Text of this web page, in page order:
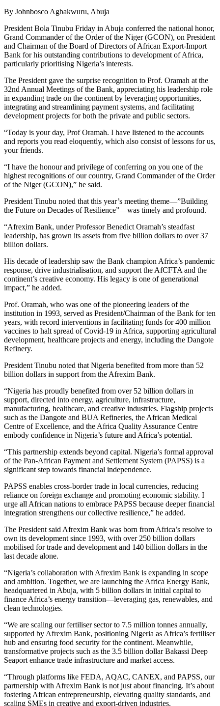
By Johnbosco Agbakwuru, Abuja
President Bola Tinubu Friday in Abuja conferred the national honor,
Grand Commander of the Order of the Niger (GCON), on President
and Chairman of the Board of Directors of African Export-Import
Bank for his outstanding contributions to development of Africa,
particularly prioritising Nigeria’s interests.
The President gave the surprise recognition to Prof. Oramah at the
32nd Annual Meetings of the Bank, appreciating his leadership role
in expanding trade on the continent by leveraging opportunities,
integrating and streamlining payment systems, and facilitating
development projects for both the private and public sectors.
“Today is your day, Prof Oramah. I have listened to the accounts
and reports you read eloquently, which also consist of lessons for us,
your friends.
“I have the honour and privilege of conferring on you one of the
highest recognitions of our country, Grand Commander of the Order
of the Niger (GCON),” he said.
President Tinubu noted that this year’s meeting theme—”Building
the Future on Decades of Resilience”—was timely and profound.
“Afrexim Bank, under Professor Benedict Oramah’s steadfast
leadership, has grown its assets from five billion dollars to over 37
billion dollars.
His decade of leadership saw the Bank champion Africa’s pandemic
response, drive industrialisation, and support the AfCFTA and the
continent’s creative economy. His legacy is one of generational
impact,” he added.
Prof. Oramah, who was one of the pioneering leaders of the
institution in 1993, served as President/Chairman of the Bank for ten
years, with record interventions in facilitating funds for 400 million
vaccines to halt spread of Covid-19 in Africa, supporting agricultural
development, healthcare projects and energy, including the Dangote
Refinery.
President Tinubu noted that Nigeria benefited from more than 52
billion dollars in support from the Afrexim Bank.
“Nigeria has proudly benefited from over 52 billion dollars in
support, directed into energy, agriculture, infrastructure,
manufacturing, healthcare, and creative industries. Flagship projects
such as the Dangote and BUA Refineries, the African Medical
Centre of Excellence, and the Africa Quality Assurance Centre
embody confidence in Nigeria’s future and Africa’s potential.
“This partnership extends beyond capital. Nigeria’s formal approval
of the Pan-African Payment and Settlement System (PAPSS) is a
significant step towards financial independence.
PAPSS enables cross-border trade in local currencies, reducing
reliance on foreign exchange and promoting economic stability. I
urge all African nations to embrace PAPSS because deeper financial
integration strengthens our collective resilience,” he added.
The President said Afrexim Bank was born from Africa’s resolve to
own its development since 1993, with over 250 billion dollars
mobilised for trade and development and 140 billion dollars in the
last decade alone.
“Nigeria’s collaboration with Afrexim Bank is expanding in scope
and ambition. Together, we are launching the Africa Energy Bank,
headquartered in Abuja, with 5 billion dollars in initial capital to
finance Africa’s energy transition—leveraging gas, renewables, and
clean technologies.
“We are scaling our fertiliser sector to 7.5 million tonnes annually,
supported by Afrexim Bank, positioning Nigeria as Africa’s fertiliser
hub and ensuring food security for the continent. Meanwhile,
transformative projects such as the 3.5 billion dollar Bakassi Deep
Seaport enhance trade infrastructure and market access.
“Through platforms like FEDA, AQAC, CANEX, and PAPSS, our
partnership with Afrexim Bank is not just about financing. It’s about
fostering African entrepreneurship, elevating quality standards, and
scaling SMEs in creative and export-driven industries.